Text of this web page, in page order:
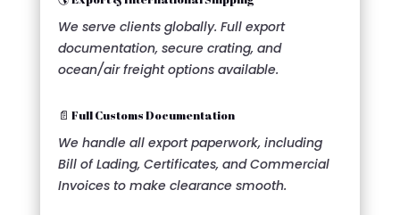
We serve clients globally. Full export
documentation, secure crating, and
ocean/air freight options available.
📄 Full Customs Documentation
We handle all export paperwork, including
Bill of Lading, Certificates, and Commercial
Invoices to make clearance smooth.